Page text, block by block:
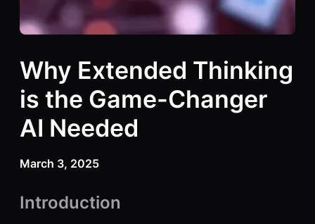
Why Extended Thinking
is the Game-Changer
AI Needed
March 3, 2025
Introduction